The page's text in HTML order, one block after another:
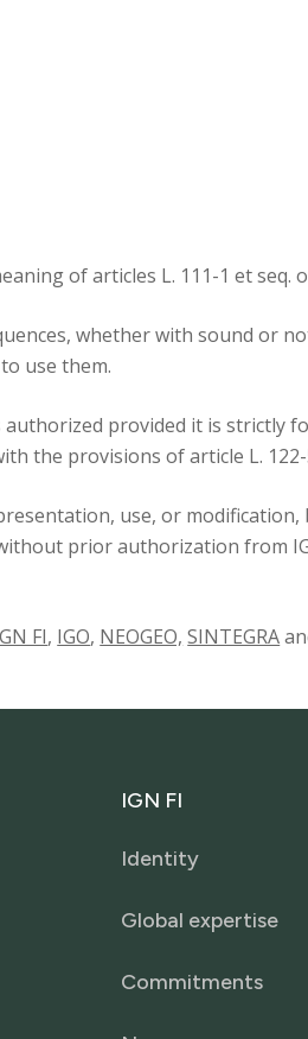
of articles L. 111-1 et seq.
whether with sound or
use them.
provided it is strictly
the provisions of article L.
use, or modification,
prior authorization from
FI, IGO, NEOGEO, SINTEGRA
IGN FI
Identity
Global expertise
Commitments